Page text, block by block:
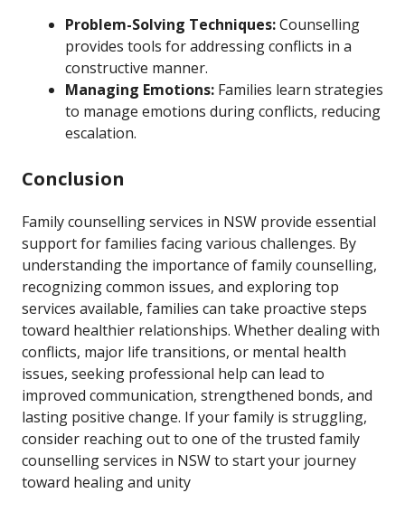
Problem-Solving Techniques:Counselling
provides tools for addressing conflicts in a
constructive manner.
Managing Emotions: Families learn strategies
to manage emotions during conflicts, reducing
escalation.
Conclusion
Family counselling services in NSW provide essential
support for families facing various challenges. By
understanding the importance of family counselling,
recognizing common issues, and exploring top
services available, families can take proactive steps
toward healthier relationships. Whether dealing with
conflicts, major life transitions, or mental health
issues, seeking professional help can lead to
improved communication, strengthened bonds, and
lasting positive change. If your family is struggling,
consider reaching out to one of the trusted family
counselling services in NSW to start your journey
toward healing and unity